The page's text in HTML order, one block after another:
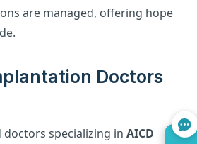
are managed, offering hope
Doctors
specializing in AICD